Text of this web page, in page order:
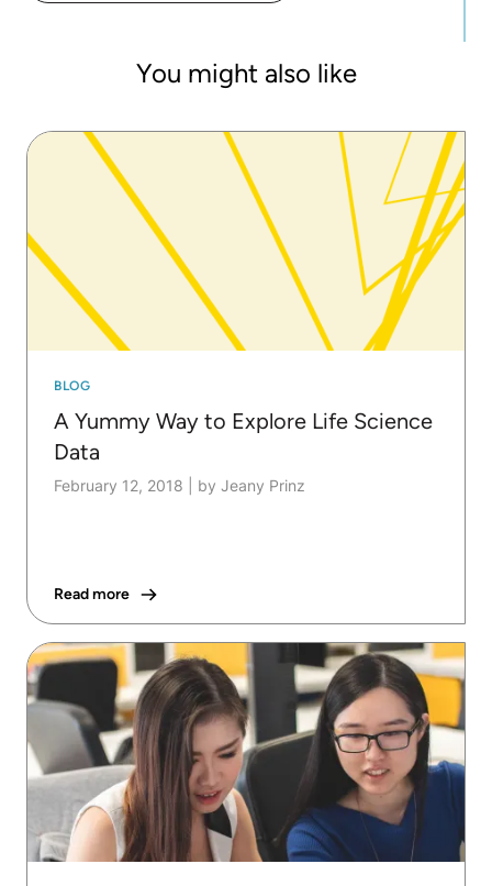
You might also like
BLOG
A Yummy Way to Explore Life Science
Data
February 12, 2018 by Jeany Prinz
Read more